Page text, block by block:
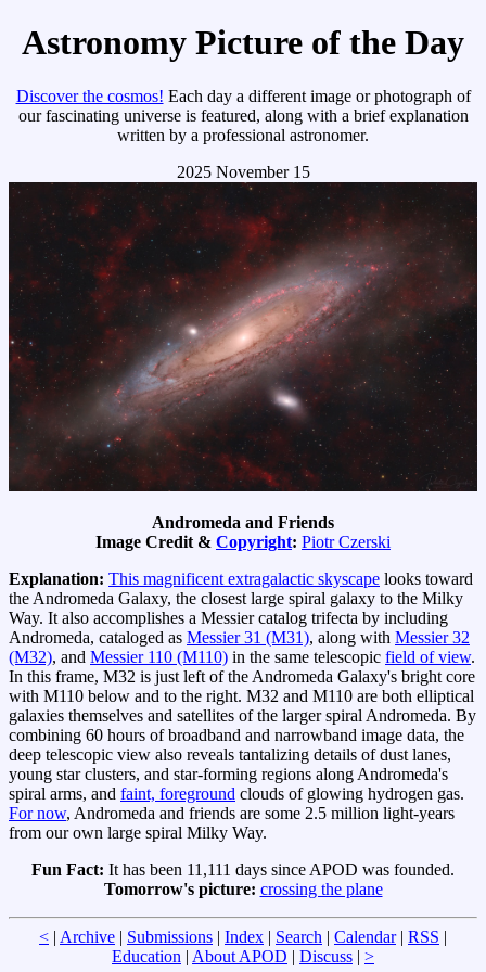
Astronomy Picture of the Day
Discover the cosmos! Each day a different image or photograph of
our fascinating universe is featured, along with a brief explanation
written by a professional astronomer.
2025 November 15
Andromeda and Friends
Image Credit & Copyright: Piotr Czerski
Explanation: This magnificent extragalactic skyscape looks toward
the Andromeda Galaxy, the closest large spiral galaxy to the Milky
Way. It also accomplishes a Messier catalog trifecta by including
Andromeda, cataloged as Messier 31 (M31), along with Messier 32
(M32), and Messier 110 (M110) in the same telescopic field of view.
In this frame, M32 is just left of the Andromeda Galaxy's bright core
with M110 below and to the right. M32 and M110 are both elliptical
galaxies themselves and satellites of the larger spiral Andromeda. By
combining 60 hours of broadband and narrowband image data, the
deep telescopic view also reveals tantalizing details of dust lanes,
young star clusters, and star-forming regions along Andromeda's
spiral arms, and faint, foreground clouds of glowing hydrogen gas.
For now, Andromeda and friends are some 2.5 million light-years
from our own large spiral Milky Way.
Fun Fact: It has been 11,111 days since APOD was founded.
Tomorrow's picture: crossing the plane
< Archive Submissions Index Search Calendar| RSS
Education About APOD Discuss >